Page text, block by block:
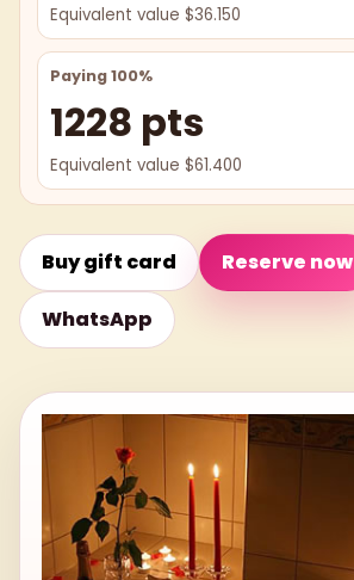
Equivalent value $36.150
Paying 100%
1228 pts
Equivalent value $61.400
Buy gift card Reserve now
WhatsApp